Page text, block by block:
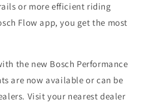
or more efficient riding
Flow app, you get the most
the new Bosch Performance
are now available or can be
Visit your nearest dealer